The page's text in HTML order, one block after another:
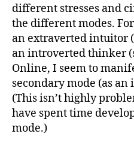
different stresses and
the different modes.
an extraverted intuitor
an introverted thinker
Online, I seem to
secondary mode (as
(This isn’t highly
have spent time
mode.)